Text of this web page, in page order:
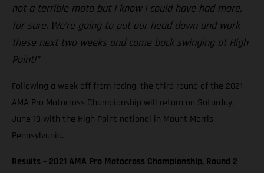
not a terrible moto but I know I could have had more,
for sure. We’re going to put our head down and work
these next two weeks and come back swinging at High
Point!”
Following a week off from racing, the third round of the 2021
AMA Pro Motocross Championship will return on Saturday,
June 19 with the High Point national in Mount Morris,
Pennsylvania.
Results – 2021 AMA Pro Motocross Championship, Round 2